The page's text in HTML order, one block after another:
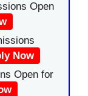
Open
Now
Open for